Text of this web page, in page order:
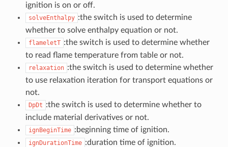
ignition is on or off.
solveEnthalpy :the switch is used to determine
whether to solve enthalpy equation or not.
flameletT :the switch is used to determine whether
to read flame temperature from table or not.
relaxation :the switch is used to determine whether
to use relaxation iteration for transport equations or
not.
DpDt :the switch is used to determine whether to
include material derivatives or not.
ignBeginTime :beginning time of ignition.
ignDurationTime :duration time of ignition.